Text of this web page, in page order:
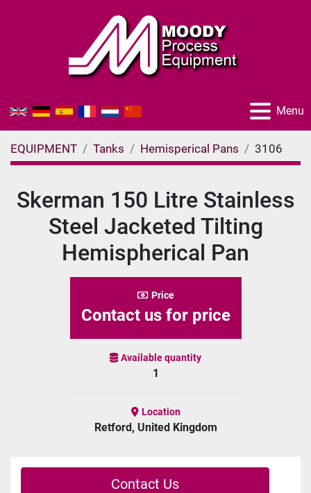
Menu
EQUIPMENT Tanks Hemisperical Pans 3106
Skerman 150 Litre Stainless
Steel Jacketed Tilting
Hemispherical Pan
Price
Contact us for price
Available quantity
1
Location
Retford, United Kingdom
Contact Us